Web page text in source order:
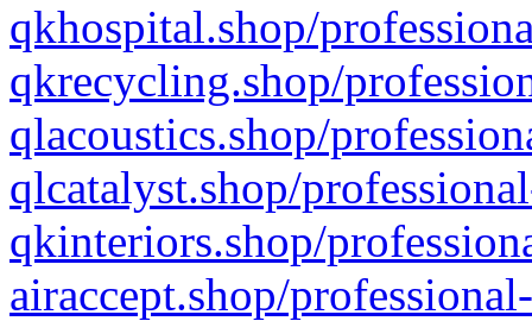
qkhospital.shop/
qkrecycling.shop/
qlacoustics.shop/
qlcatalyst.shop/
qkinteriors.shop/
airaccept.shop/